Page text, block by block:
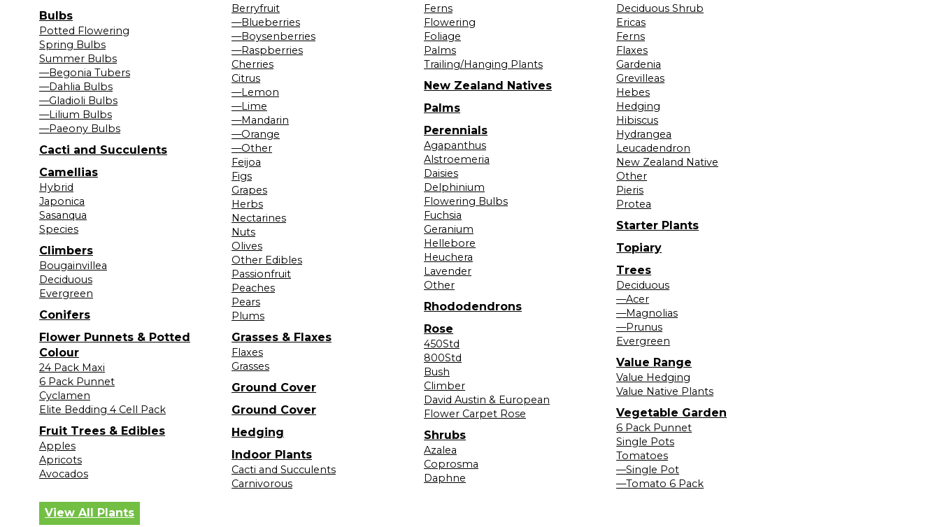
Bulbs
Potted Flowering
Spring Bulbs
Summer Bulbs
—Begonia Tubers
—Dahlia Bulbs
—Gladioli Bulbs
—Lilium Bulbs
—Paeony Bulbs
Cacti and Succulents
Camellias
Hybrid
Japonica
Sasanqua
Species
Climbers
Bougainvillea
Deciduous
Evergreen
Conifers
Flower Punnets & Potted
Colour
24 Pack Maxi
6 Pack Punnet
Cyclamen
Elite Bedding 4 Cell Pack
Fruit Trees & Edibles
Apples
Apricots
Avocados
Berryfruit
—Blueberries
—Boysenberries
—Raspberries
Cherries
Citrus
—Lemon
—Lime
—Mandarin
—Orange
—Other
Feijoa
Figs
Grapes
Herbs
Nectarines
Nuts
Olives
Other Edibles
Passionfruit
Peaches
Pears
Plums
Grasses & Flaxes
Flaxes
Grasses
Ground Cover
Ground Cover
Hedging
Indoor Plants
Cacti and Succulents
Carnivorous
Ferns
Flowering
Foliage
Palms
Trailing/Hanging Plants
New Zealand Natives
Palms
Perennials
Agapanthus
Alstroemeria
Daisies
Delphinium
Flowering Bulbs
Fuchsia
Geranium
Hellebore
Heuchera
Lavender
Other
Rhododendrons
Rose
450Std
800Std
Bush
Climber
David Austin & European
Flower Carpet Rose
Shrubs
Azalea
Coprosma
Daphne
Deciduous Shrub
Ericas
Ferns
Flaxes
Gardenia
Grevilleas
Hebes
Hedging
Hibiscus
Hydrangea
Leucadendron
New Zealand Native
Other
Pieris
Protea
Starter Plants
Topiary
Trees
Deciduous
—Acer
—Magnolias
—Prunus
Evergreen
Value Range
Value Hedging
Value Native Plants
Vegetable Garden
6 Pack Punnet
Single Pots
Tomatoes
—Single Pot
—Tomato 6 Pack
View All Plants